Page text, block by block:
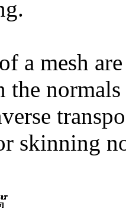
a mesh
the
skinning